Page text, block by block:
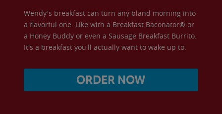
Wendy's breakfast can turn any bland morning into
a flavorful one. Like with a Breakfast Baconator® or
a Honey Buddy or even a Sausage Breakfast Burrito.
It's a breakfast you'll actually want to wake up to.
ORDER NOW